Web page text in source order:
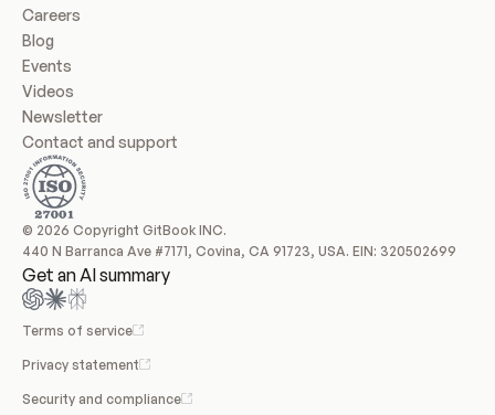
Careers
Blog
Events
Videos
Newsletter
Contact and support
© 2026 Copyright GitBook INC.
440 N Barranca Ave #7171, Covina, CA 91723, USA. EIN: 320502699
Get an AI summary
Terms of service
Privacy statement
Security and compliance